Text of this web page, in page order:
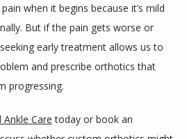
when it begins because it’s mild
But if the pain gets worse or
early treatment allows us to
and prescribe orthotics that
progressing.
Care today or book an